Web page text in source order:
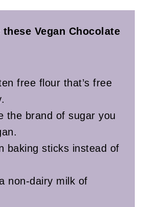
Vegan Chocolate
free flour that’s free
the brand of sugar you
baking sticks instead of
non-dairy milk of